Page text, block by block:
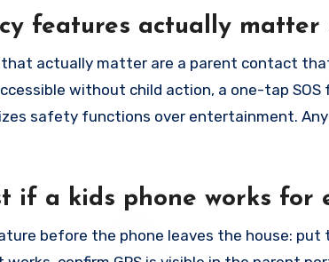
features actually
actually matter are a parent contact
without child action, a one-tap
safety functions over entertainment.
if a kids phone works for
before the phone leaves the house: put